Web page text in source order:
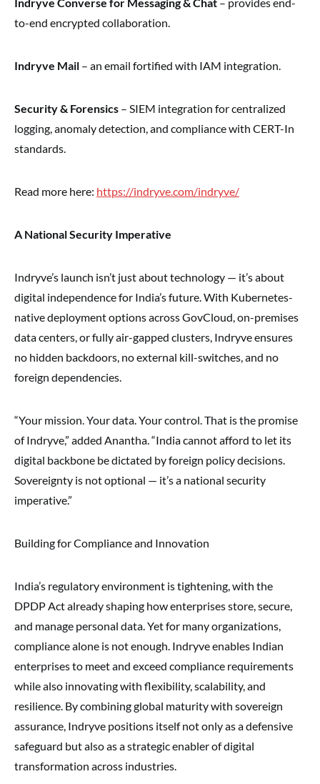
to-end encrypted collaboration.
Indryve Mail – an email fortified with IAM integration.
Security & Forensics – SIEM integration for centralized
logging, anomaly detection, and compliance with CERT-In
standards.
Read more here: https://indryve.com/indryve/
A National Security Imperative
Indryve’s launch isn’t just about technology — it’s about
digital independence for India’s future. With Kubernetes-
native deployment options across GovCloud, on-premises
data centers, or fully air-gapped clusters, Indryve ensures
no hidden backdoors, no external kill-switches, and no
foreign dependencies.
“Your mission. Your data. Your control. That is the promise
of Indryve,” added Anantha. “India cannot afford to let its
digital backbone be dictated by foreign policy decisions.
Sovereignty is not optional — it’s a national security
imperative.”
Building for Compliance and Innovation
India’s regulatory environment is tightening, with the
DPDP Act already shaping how enterprises store, secure,
and manage personal data. Yet for many organizations,
compliance alone is not enough. Indryve enables Indian
enterprises to meet and exceed compliance requirements
while also innovating with flexibility, scalability, and
resilience. By combining global maturity with sovereign
assurance, Indryve positions itself not only as a defensive
safeguard but also as a strategic enabler of digital
transformation across industries.